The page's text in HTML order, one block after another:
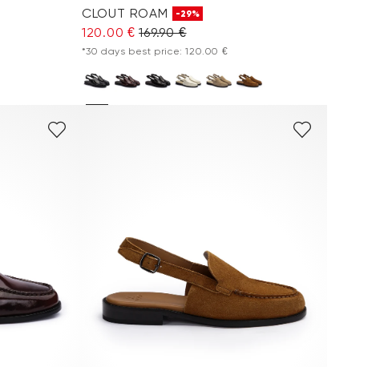
CLOUT ROAM -29%
120.00 € 169.90 €
*30 days best price: 120.00 €